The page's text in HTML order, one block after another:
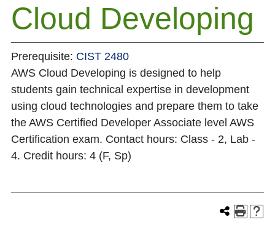
Cloud Developing
Prerequisite: CIST 2480
AWS Cloud Developing is designed to help
students gain technical expertise in development
using cloud technologies and prepare them to take
the AWS Certified Developer Associate level AWS
Certification exam. Contact hours: Class - 2, Lab -
4. Credit hours: 4 (F, Sp)